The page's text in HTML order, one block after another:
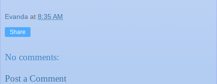
Evanda at 8:35 AM
Share
No comments:
Post a Comment